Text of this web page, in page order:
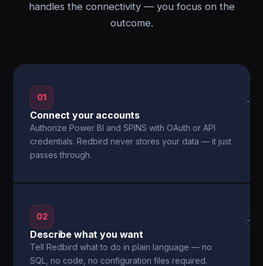
handles the connectivity — you focus on the
outcome.
01
Connect your accounts
Authorize Power BI and SPINS with OAuth or API
credentials. Redbird never stores your data — it just
passes through.
→
02
Describe what you want
Tell Redbird what to do in plain language — no
SQL, no code, no configuration files required.
→